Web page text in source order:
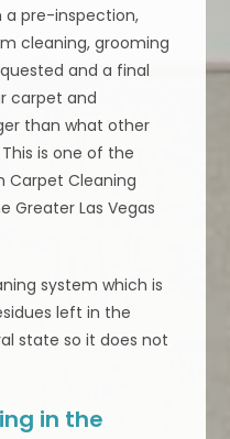
a pre-inspection,
cleaning, grooming
and a final
carpet and
than what other
is one of the
Carpet Cleaning
Greater Las Vegas
system which is
left in the
state so it does not
in the